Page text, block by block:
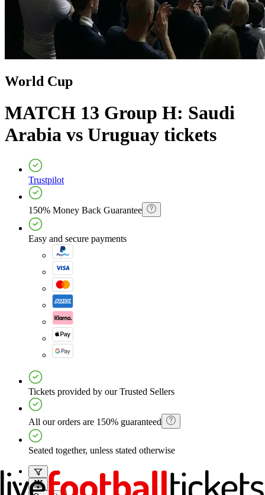
World Cup
MATCH 13 Group H: Saudi
Arabia vs Uruguay tickets
Trustpilot
150% Money Back Guarantee
Easy and secure payments
Tickets provided by our Trusted Sellers
All our orders are 150% guaranteed
Seated together, unless stated otherwise